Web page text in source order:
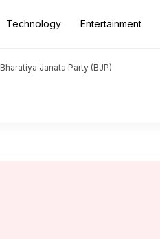
Technology Entertainment
Bharatiya Janata Party (BJP)